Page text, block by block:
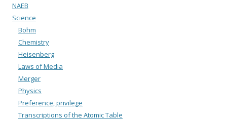
NAEB
Science
Bohm
Chemistry
Heisenberg
Laws of Media
Merger
Physics
Preference, privilege
Transcriptions of the Atomic Table